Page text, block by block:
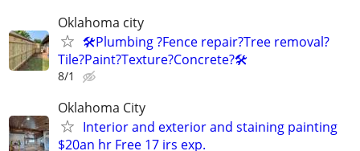
Oklahoma city
🛠️Plumbing ?Fence repair?Tree removal?
Tile?Paint?Texture?Concrete?🛠️
8/1
Oklahoma City
Interior and exterior and staining painting
$20an hr Free 17 irs exp.